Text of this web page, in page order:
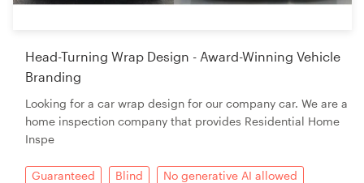
Head-Turning Wrap Design - Award-Winning Vehicle
Branding
Looking for a car wrap design for our company car. We are a
home inspection company that provides Residential Home
Inspe
Guaranteed Blind
No generative AI allowed